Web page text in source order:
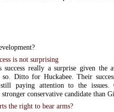
is not surprising
success really a surprise given the
so. Ditto for Huckabee. Their
paying attention to the issues.
conservative candidate than
the right to bear arms?